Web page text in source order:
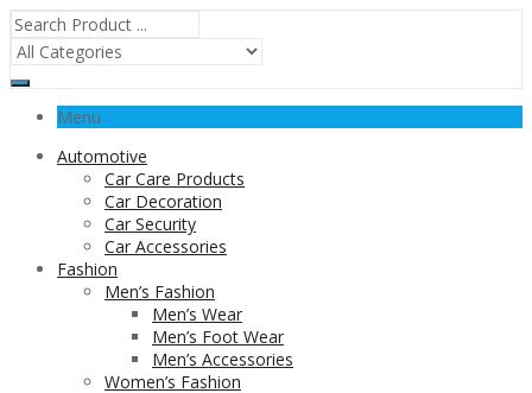
Menu
Automotive
Car Care Products
Car Decoration
Car Security
Car Accessories
Fashion
Men’s Fashion
Men’s Wear
Men’s Foot Wear
Men’s Accessories
Women’s Fashion